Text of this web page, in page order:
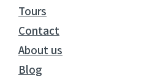
Tours
Contact
About us
Blog